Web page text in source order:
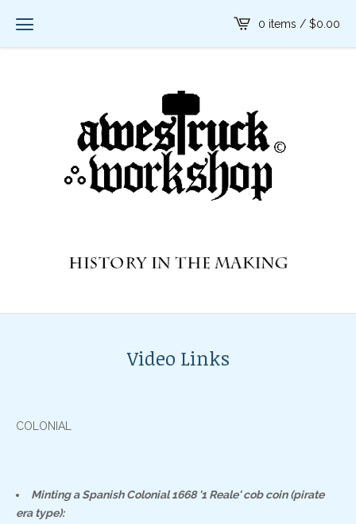
0 items / $0.00
Video Links
COLONIAL
Minting a Spanish Colonial 1668 '1 Reale' cob coin (pirate
era type):